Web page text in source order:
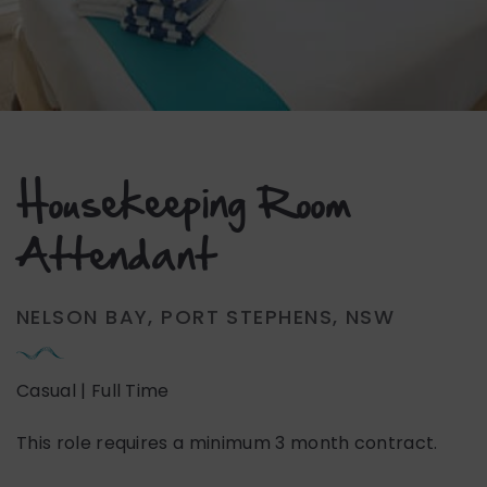
Housekeeping Room
Attendant
NELSON BAY, PORT STEPHENS, NSW
Casual | Full Time
This role requires a minimum 3 month contract.